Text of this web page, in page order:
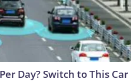
Day? Switch to This Car